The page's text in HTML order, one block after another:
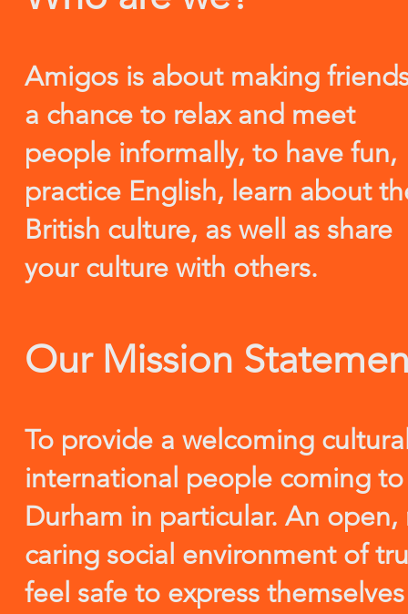
Amigos is about making
a chance to relax and meet
people informally, to have fun,
practice English, learn about
British culture, as well as share
your culture with others.
Our Mission
To provide a welcoming
international people coming
Durham in particular. An
caring social environment of
feel safe to express